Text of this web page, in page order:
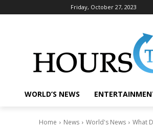
Friday, October 27, 2023
WORLD’S NEWS
Home News World's News What